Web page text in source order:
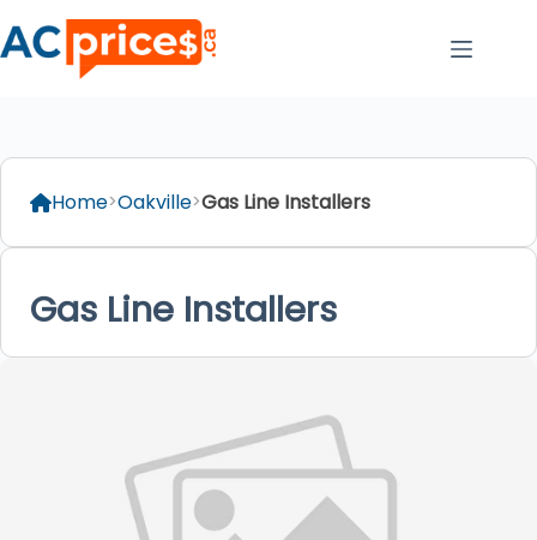
to
content
Home Oakville Gas Line Installers
Gas Line Installers